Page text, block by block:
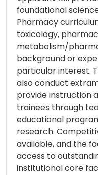
foundational
Pharmacy
toxicology,
metabolism/
background or
particular interest.
also conduct
provide instruction
trainees through
educational
research.
available, and the
access to
institutional core